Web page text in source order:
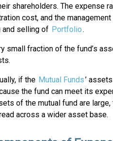
shareholders. The expense
cost, and the
and selling of Portfolio .
fraction of the fund’s
if the Mutual Funds’
the fund can meet its
of the mutual fund are
across a wider asset base.